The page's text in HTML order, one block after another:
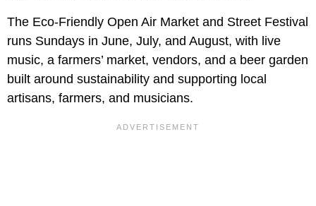
The Eco-Friendly Open Air Market and Street Festival
runs Sundays in June, July, and August, with live
music, a farmers’ market, vendors, and a beer garden
built around sustainability and supporting local
artisans, farmers, and musicians.